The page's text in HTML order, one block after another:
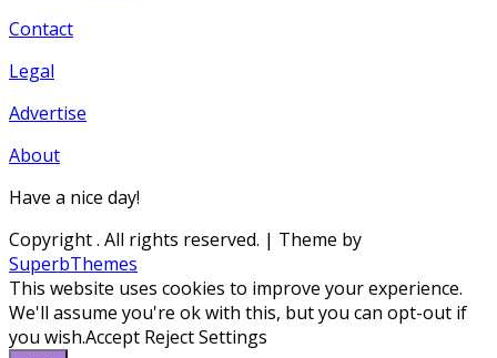
Contact
Legal
Advertise
About
Have a nice day!
Copyright. All rights reserved. | Theme by
SuperbThemes
This website uses cookies to improve your experience.
We'll assume you're ok with this, but you can opt-out if
you wish.Accept RejectSettings